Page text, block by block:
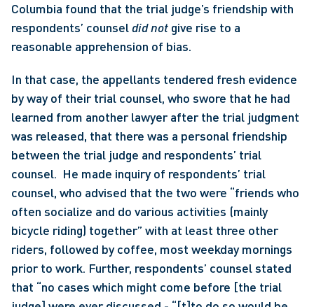
Columbia found that the trial judge’s friendship with
respondents’ counsel did not give rise to a
reasonable apprehension of bias.
In that case, the appellants tendered fresh evidence
by way of their trial counsel, who swore that he had
learned from another lawyer after the trial judgment
was released, that there was a personal friendship
between the trial judge and respondents’ trial
counsel.  He made inquiry of respondents’ trial
counsel, who advised that the two were “friends who
often socialize and do various activities (mainly
bicycle riding) together” with at least three other
riders, followed by coffee, most weekday mornings
prior to work. Further, respondents’ counsel stated
that “no cases which might come before [the trial